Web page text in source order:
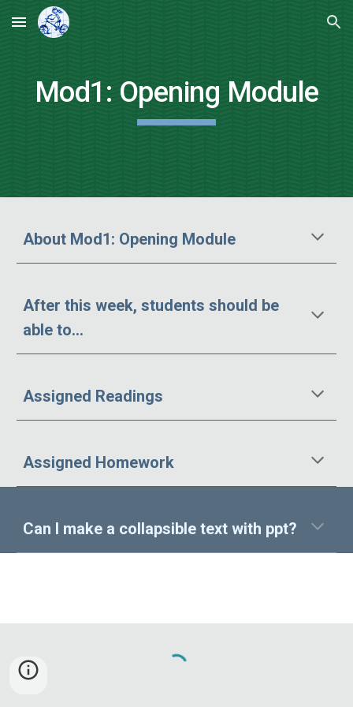
Skip to main content Skip to navigation
Mod1: Opening Module
About Mod1: Opening Module
After this week, students should be
able to...
Assigned Readings
Assigned Homework
Can I make a collapsible text with ppt?